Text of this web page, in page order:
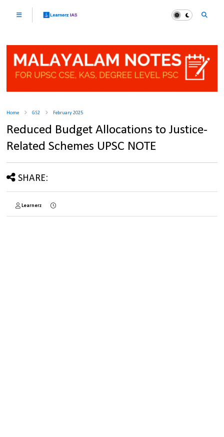
Home GS2 February 2025
Reduced Budget Allocations to Justice-
Related Schemes UPSC NOTE
SHARE:
Learnerz